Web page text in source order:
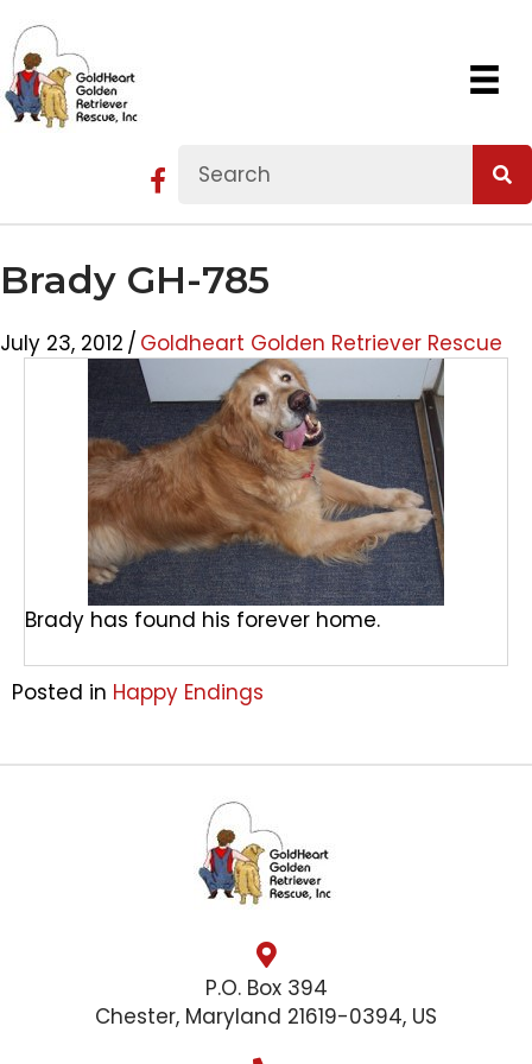
Brady GH-785
July 23, 2012 / Goldheart Golden Retriever Rescue
Brady has found his forever home.
Posted in Happy Endings
P.O. Box 394
Chester, Maryland 21619-0394, US